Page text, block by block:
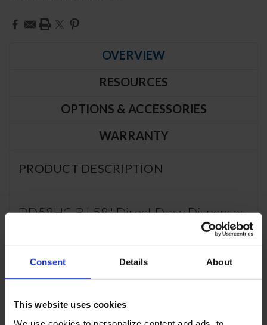
Consent Details About
This website uses cookies
Current
Stock:
OVERVIEW
RESOURCES
OPTIONS & ACCESSORIES
WARRANTY
PRODUCT DESCRIPTION
DD58HC-B | 58" Direct Draw Dispenser
Exterior features durable black painted steel
tray